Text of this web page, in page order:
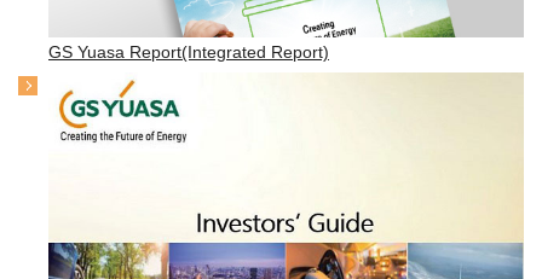
GS Yuasa Report(Integrated Report)